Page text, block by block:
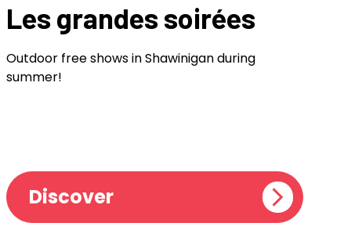
Les grandes soirées
Outdoor free shows in Shawinigan during
summer!
Discover